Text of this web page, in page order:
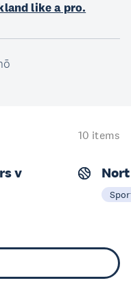
like a pro.
10 items
v